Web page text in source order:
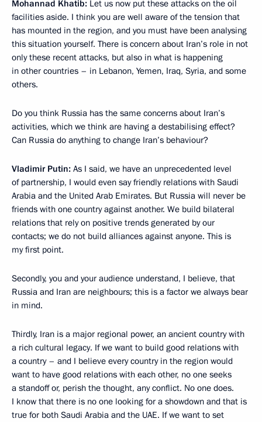
Mohannad Khatib: Let us now put these attacks on the oil
facilities aside. I think you are well aware of the tension that
has mounted in the region, and you must have been analysing
this situation yourself. There is concern about Iran’s role in not
only these recent attacks, but also in what is happening
in other countries – in Lebanon, Yemen, Iraq, Syria, and some
others.
Do you think Russia has the same concerns about Iran’s
activities, which we think are having a destabilising effect?
Can Russia do anything to change Iran’s behaviour?
Vladimir Putin: As I said, we have an unprecedented level
of partnership, I would even say friendly relations with Saudi
Arabia and the United Arab Emirates. But Russia will never be
friends with one country against another. We build bilateral
relations that rely on positive trends generated by our
contacts; we do not build alliances against anyone. This is
my first point.
Secondly, you and your audience understand, I believe, that
Russia and Iran are neighbours; this is a factor we always bear
in mind.
Thirdly, Iran is a major regional power, an ancient country with
a rich cultural legacy. If we want to build good relations with
a country – and I believe every country in the region would
want to have good relations with each other, no one seeks
a standoff or, perish the thought, any conflict. No one does.
I know that there is no one looking for a showdown and that is
true for both Saudi Arabia and the UAE. If we want to set